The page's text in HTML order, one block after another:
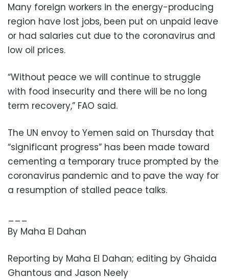
Many foreign workers in the energy-producing
region have lost jobs, been put on unpaid leave
or had salaries cut due to the coronavirus and
low oil prices.
“Without peace we will continue to struggle
with food insecurity and there will be no long
term recovery,” FAO said.
The UN envoy to Yemen said on Thursday that
“significant progress” has been made toward
cementing a temporary truce prompted by the
coronavirus pandemic and to pave the way for
a resumption of stalled peace talks.
By Maha El Dahan
Reporting by Maha El Dahan; editing by Ghaida
Ghantous and Jason Neely